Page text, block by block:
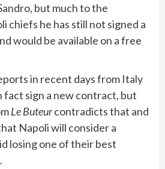
but much to the
chiefs he has still not signed a
would be available on a free
in recent days from Italy
fact sign a new contract, but
Le Buteurcontradicts that and
Napoli will consider a
losing one of their best